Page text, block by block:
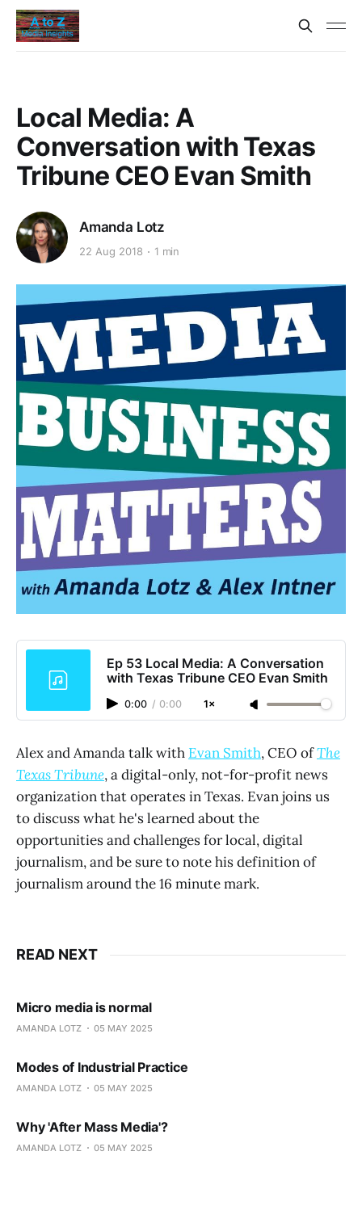
Local Media: A
Conversation with Texas
Tribune CEO Evan Smith
Amanda Lotz
22 Aug 2018 1 min
Ep 53 Local Media: A Conversation
with Texas Tribune CEO Evan Smith
0:00 / 0:00 1×
Alex and Amanda talk with Evan Smith, CEO ofThe
Texas Tribune, a digital-only, not-for-profit news
organization that operates in Texas. Evan joins us
to discuss what he's learned about the
opportunities and challenges for local, digital
journalism, and be sure to note his definition of
journalism around the 16 minute mark.
READ NEXT
Micro media is normal
AMANDA LOTZ 05 MAY 2025
Modes of Industrial Practice
AMANDA LOTZ 05 MAY 2025
Why 'After Mass Media'?
AMANDA LOTZ 05 MAY 2025